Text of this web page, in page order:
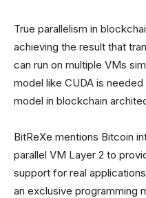
True parallelism in
achieving the result that
can run on multiple VMs
model like CUDA is
model in blockchain
BitReXe mentions Bitcoin
parallel VM Layer 2 to
support for real
an exclusive programming